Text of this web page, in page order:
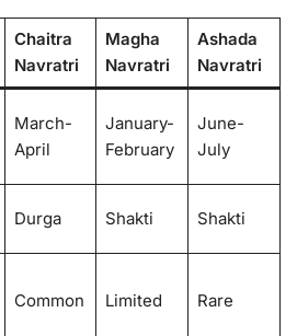
Chaitra
Navratri
Magha
Navratri
Ashada
Navratri
March-
April
January-
February
June-
July
Durga Shakti Shakti
Common Limited Rare